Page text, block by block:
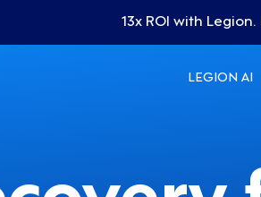
13x ROI with
LEGION AI